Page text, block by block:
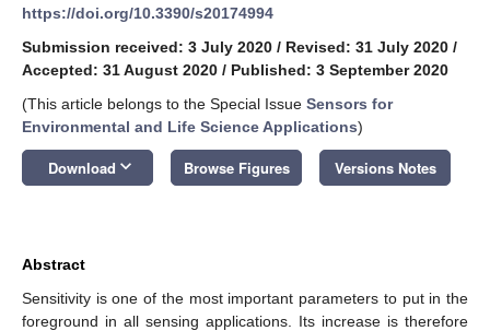
https://doi.org/10.3390/s20174994
Submission received: 3 July 2020 / Revised: 31 July 2020 /
Accepted: 31 August 2020 / Published: 3 September 2020
(This article belongs to the Special Issue Sensors for
Environmental and Life Science Applications)
Download keyboard_arrow_down Browse Figures Versions Notes
Abstract
Sensitivity is one of the most important parameters to put in the
foreground in all sensing applications. Its increase is therefore